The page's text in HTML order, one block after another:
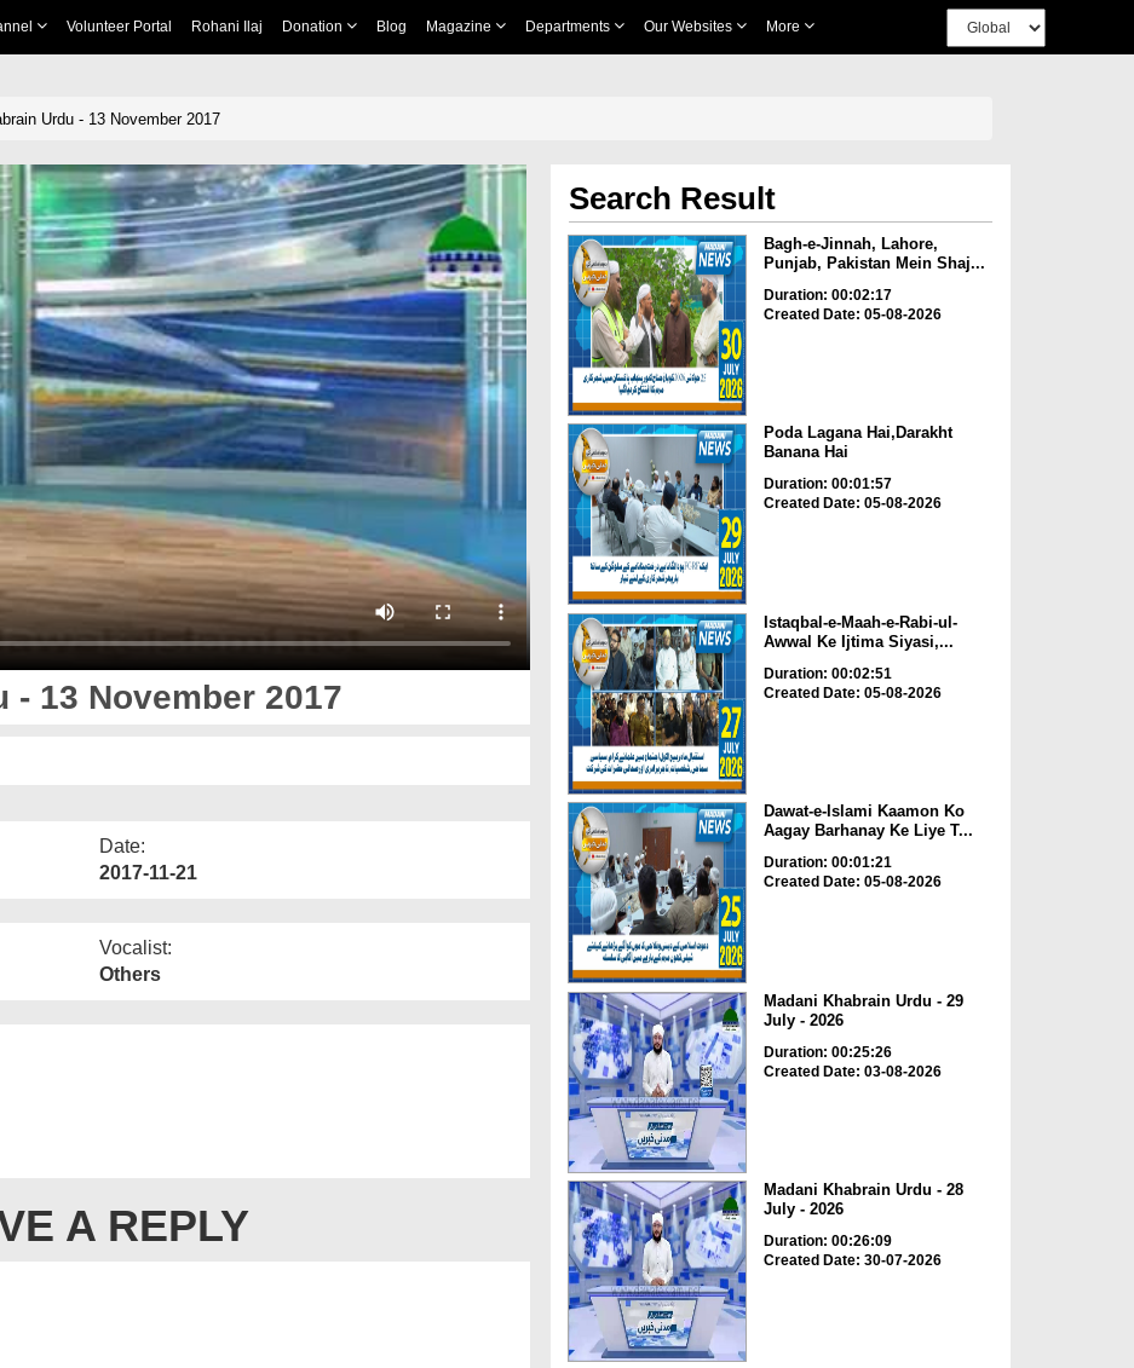
Volunteer Portal Rohani Ilaj Donation Blog Magazine Departments Our Websites More
Urdu - 13 November 2017
- 13 November 2017
Date:
2017-11-21
Vocalist:
Others
A REPLY
Search Result
Bagh-e-Jinnah, Lahore,
Punjab, Pakistan Mein Shaj...
Duration: 00:02:17
Created Date: 05-08-2026
Poda Lagana Hai,Darakht
Banana Hai
Duration: 00:01:57
Created Date: 05-08-2026
Istaqbal-e-Maah-e-Rabi-ul-
Awwal Ke Ijtima Siyasi,...
Duration: 00:02:51
Created Date: 05-08-2026
Dawat-e-Islami Kaamon Ko
Aagay Barhanay Ke Liye T...
Duration: 00:01:21
Created Date: 05-08-2026
Madani Khabrain Urdu - 29
July - 2026
Duration: 00:25:26
Created Date: 03-08-2026
Madani Khabrain Urdu - 28
July - 2026
Duration: 00:26:09
Created Date: 30-07-2026